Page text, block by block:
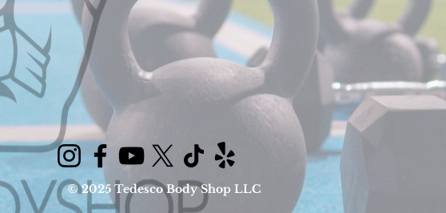
© 2025 Tedesco Body Shop LLC